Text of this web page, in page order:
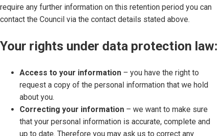
require any further information on this retention period you can
contact the Council via the contact details stated above.
Your rights under data protection law:
Access to your information – you have the right to
request a copy of the personal information that we hold
about you.
Correcting your information – we want to make sure
that your personal information is accurate, complete and
up to date. Therefore you may ask us to correct any